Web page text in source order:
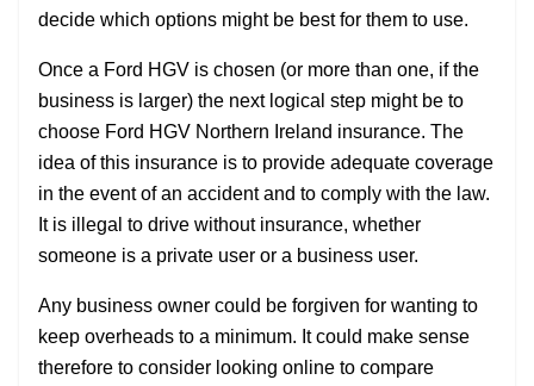
decide which options might be best for them to use.
Once a Ford HGV is chosen (or more than one, if the
business is larger) the next logical step might be to
choose Ford HGV Northern Ireland insurance. The
idea of this insurance is to provide adequate coverage
in the event of an accident and to comply with the law.
It is illegal to drive without insurance, whether
someone is a private user or a business user.
Any business owner could be forgiven for wanting to
keep overheads to a minimum. It could make sense
therefore to consider looking online to compare